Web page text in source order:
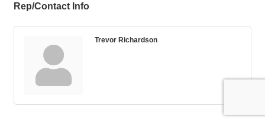
Rep/Contact Info
Trevor Richardson